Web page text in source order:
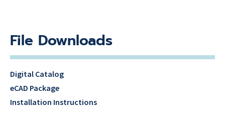
File Downloads
Digital Catalog
eCAD Package
Installation Instructions